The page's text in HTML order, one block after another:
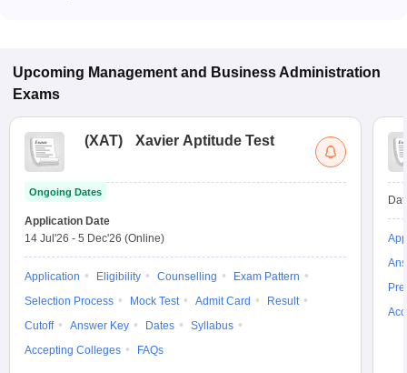
Upcoming Management and Business Administration
Exams
(XAT) Xavier Aptitude Test
Ongoing Dates
Application Date
14 Jul'26 - 5 Dec'26 (Online)
Application Eligibility Counselling
Exam Pattern
Selection Process
Mock Test Admit Card
Result
Cutoff
Answer Key Dates
Syllabus
Accepting Colleges
FAQs